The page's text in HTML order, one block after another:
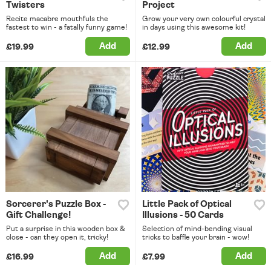
Twisters
Recite macabre mouthfuls the
fastest to win - a fatally funny game!
£19.99 Add
Project
Grow your very own colourful crystal
in days using this awesome kit!
£12.99 Add
Sorcerer's Puzzle Box -
Gift Challenge!
Put a surprise in this wooden box &
close - can they open it, tricky!
£16.99 Add
Little Pack of Optical
Illusions - 50 Cards
Selection of mind-bending visual
tricks to baffle your brain - wow!
£7.99 Add